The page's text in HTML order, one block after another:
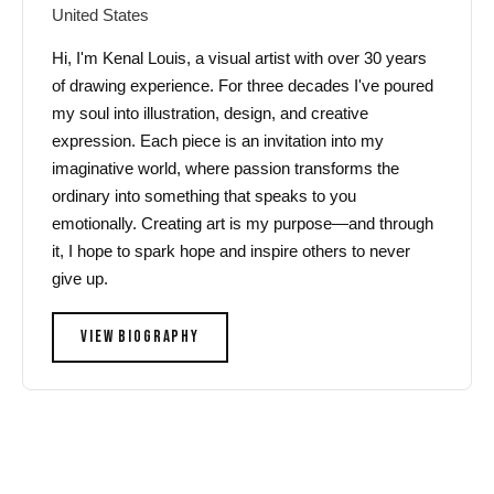
United States
Hi, I'm Kenal Louis, a visual artist with over 30 years
of drawing experience. For three decades I've poured
my soul into illustration, design, and creative
expression. Each piece is an invitation into my
imaginative world, where passion transforms the
ordinary into something that speaks to you
emotionally. Creating art is my purpose—and through
it, I hope to spark hope and inspire others to never
give up.
VIEW BIOGRAPHY